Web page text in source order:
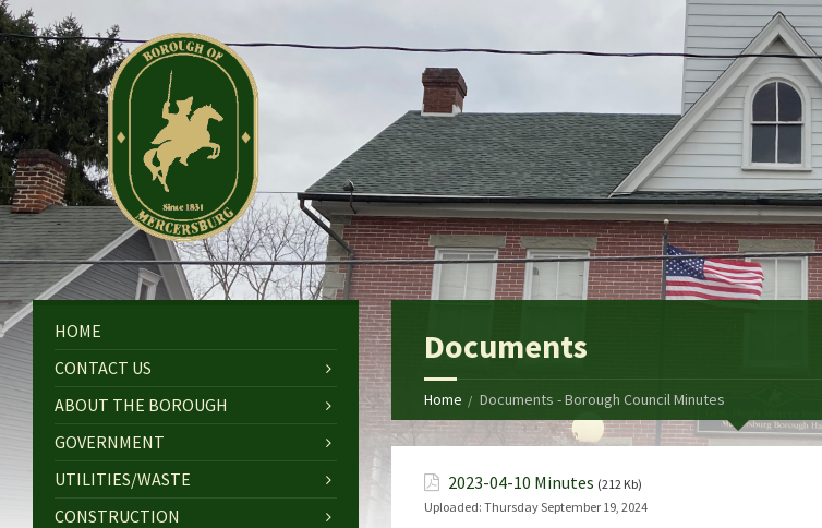
Documents
Home Documents - Borough Council Minutes
2023-04-10 Minutes (212 Kb)
Uploaded: Thursday September 19, 2024
HOME
CONTACT US
ABOUT THE BOROUGH
GOVERNMENT
UTILITIES/WASTE
CONSTRUCTION